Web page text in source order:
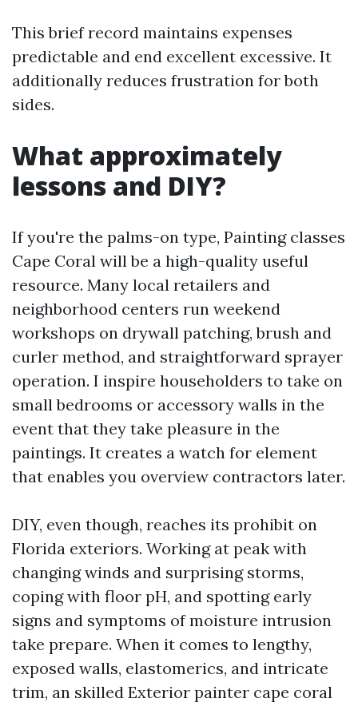
This brief record maintains expenses
predictable and end excellent excessive. It
additionally reduces frustration for both
sides.
What approximately
lessons and DIY?
If you're the palms-on type, Painting classes
Cape Coral will be a high-quality useful
resource. Many local retailers and
neighborhood centers run weekend
workshops on drywall patching, brush and
curler method, and straightforward sprayer
operation. I inspire householders to take on
small bedrooms or accessory walls in the
event that they take pleasure in the
paintings. It creates a watch for element
that enables you overview contractors later.
DIY, even though, reaches its prohibit on
Florida exteriors. Working at peak with
changing winds and surprising storms,
coping with floor pH, and spotting early
signs and symptoms of moisture intrusion
take prepare. When it comes to lengthy,
exposed walls, elastomerics, and intricate
trim, an skilled Exterior painter cape coral